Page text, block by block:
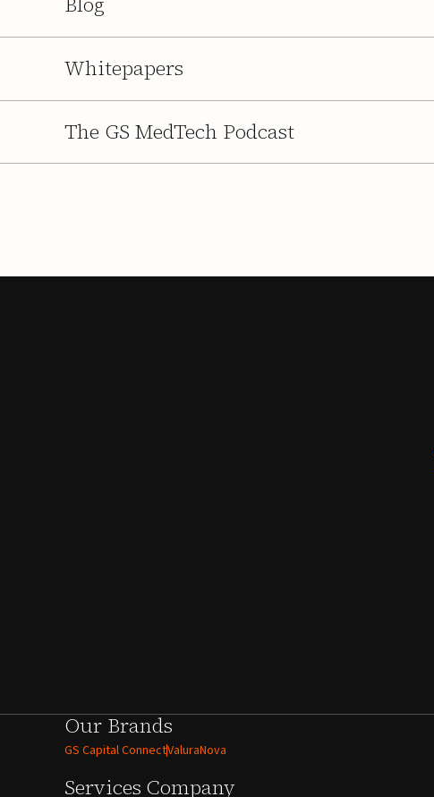
Whitepapers
The GS MedTech Podcast
Our Brands
GS Capital ConnectValuraNova
Services Company